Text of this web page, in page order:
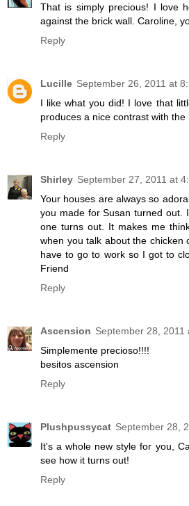
That is simply precious! I love
against the brick wall. Caroline,
Reply
Lucille September 26, 2011 at
I like what you did! I love that
produces a nice contrast with the
Reply
Shirley September 27, 2011 at
Your houses are always so
you made for Susan turned out.
one turns out. It makes me
when you talk about the chicken
have to go to work so I got to
Friend
Reply
Ascension September 28, 2011
Simplemente precioso!!!!
besitos ascension
Reply
Plushpussycat September 28,
It's a whole new style for you,
see how it turns out!
Reply